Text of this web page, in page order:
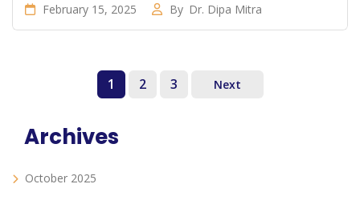
February 15, 2025 By Dr. Dipa Mitra
1 2 3 Next
Archives
October 2025